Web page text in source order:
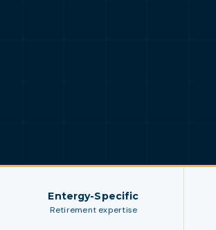
Entergy-Specific
Retirement expertise